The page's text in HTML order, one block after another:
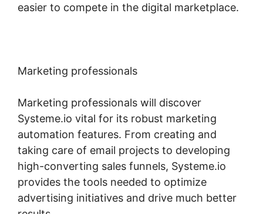
easier to compete in the digital marketplace.
Marketing professionals
Marketing professionals will discover
Systeme.io vital for its robust marketing
automation features. From creating and
taking care of email projects to developing
high-converting sales funnels, Systeme.io
provides the tools needed to optimize
advertising initiatives and drive much better